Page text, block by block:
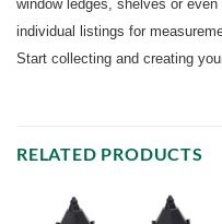
window ledges, shelves or
individual listings for
Start collecting and creating
RELATED PRODUCTS